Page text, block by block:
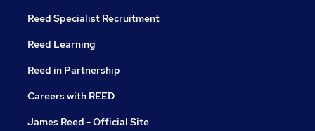
Reed Specialist Recruitment
Reed Learning
Reed in Partnership
Careers with REED
James Reed - Official Site